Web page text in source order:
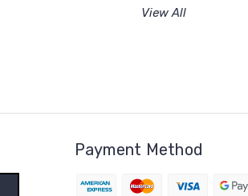
View All
Payment Method